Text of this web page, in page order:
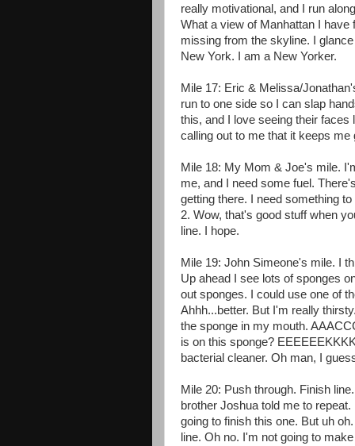
really motivational, and I run
What a view of Manhattan I
missing from the skyline. I
New York. I am a New Yorker.
Mile 17: Eric & Melissa/
run to one side so I can slap
this, and I love seeing their faces
calling out to me that it keeps me
Mile 18: My Mom & Joe's mile.
me, and I need some fuel.
getting there. I need something
2. Wow, that's good stuff when
line. I hope.
Mile 19: John Simeone's mile. I
Up ahead I see lots of sponges
out sponges. I could use one of
Ahhh...better. But I'm really
the sponge in my mouth.
is on this sponge?
bacterial cleaner. Oh man, I
Mile 20: Push through. Finish
brother Joshua told me to
going to finish this one. But uh
line. Oh no. I'm not going to